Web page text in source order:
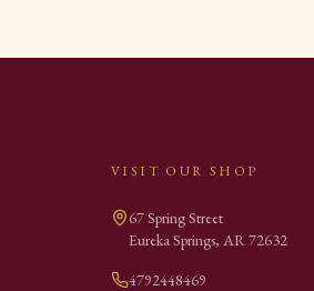
VISIT OUR SHOP
67 Spring Street
Eureka Springs, AR72632
4792448469